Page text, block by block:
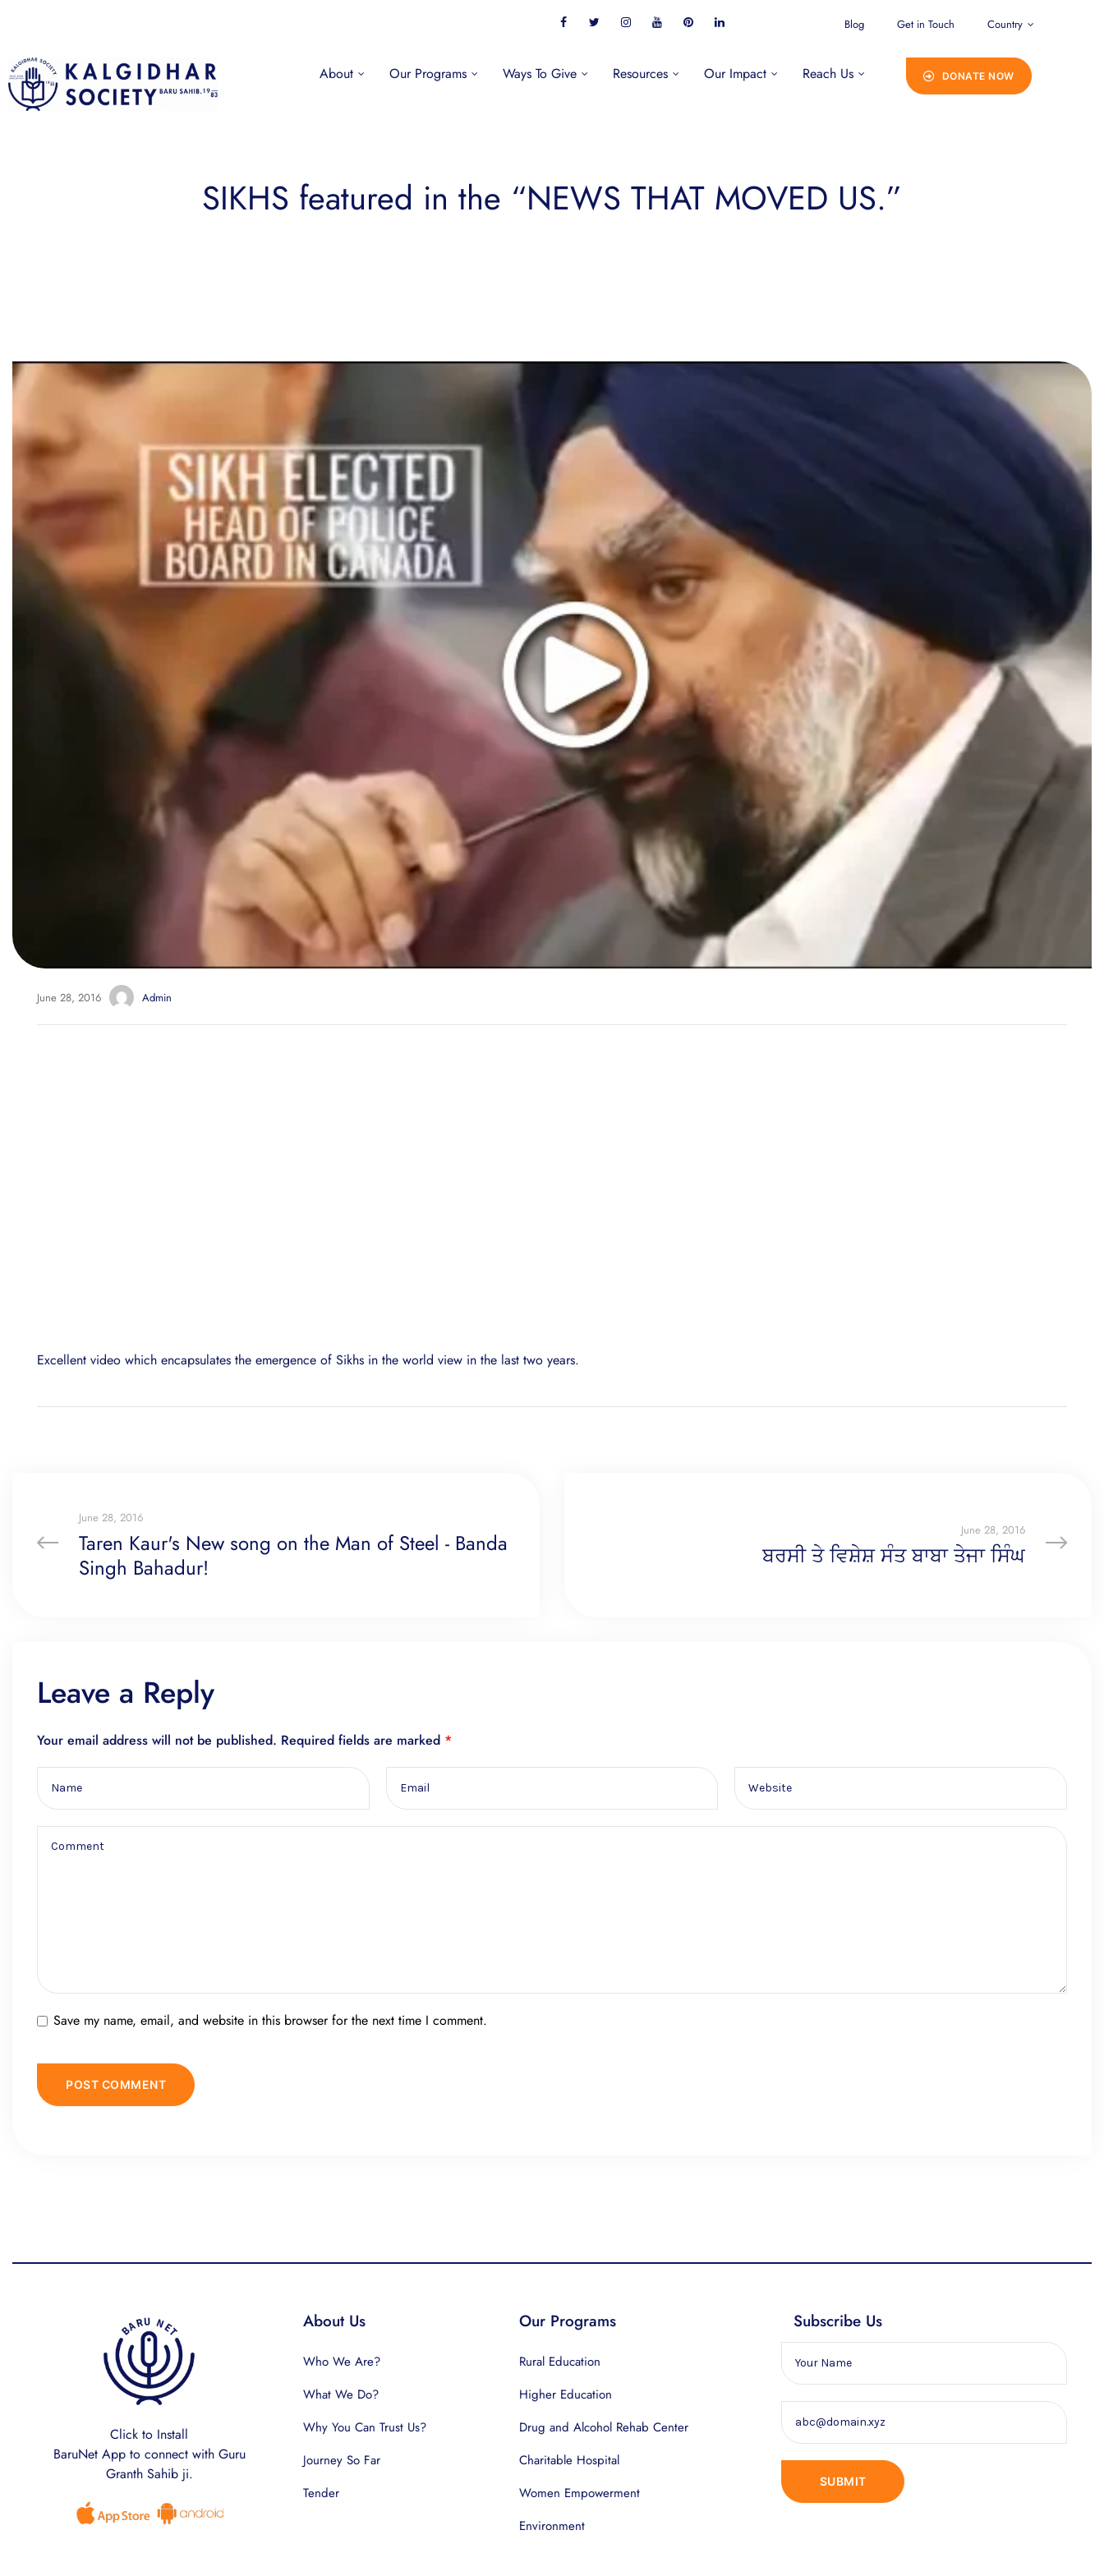
Blog Get in Touch Country
About Our Programs Ways To Give Resources Our Impact Reach Us DONATE NOW
SIKHS featured in the “NEWS THAT MOVED US.”
June 28, 2016 Admin
Excellent video which encapsulates the emergence of Sikhs in the world view in the last two years.
June 28, 2016
Taren Kaur's New song on the Man of Steel - Banda
Singh Bahadur!
June 28, 2016
ਬਰਸੀ ਤੇ ਵਿਸ਼ੇਸ਼ ਸੰਤ ਬਾਬਾ ਤੇਜਾ ਸਿੰਘ
Leave a Reply
Your email address will not be published. Required fields are marked *
Save my name, email, and website in this browser for the next time I comment.
Click to Install
BaruNet App to connect with Guru
Granth Sahib ji.
About Us
Who We Are?
What We Do?
Why You Can Trust Us?
Journey So Far
Tender
Our Programs
Rural Education
Higher Education
Drug and Alcohol Rehab Center
Charitable Hospital
Women Empowerment
Environment
Subscribe Us